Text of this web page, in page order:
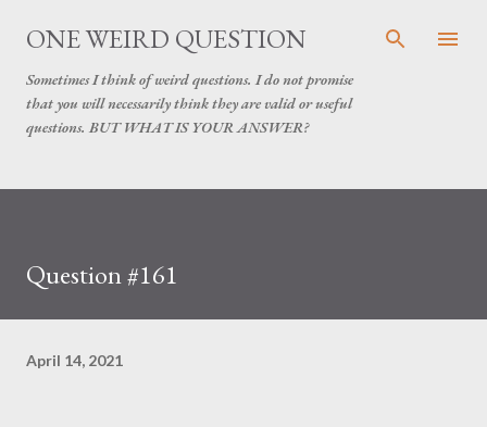
Skip to main content
ONE WEIRD QUESTION
Sometimes I think of weird questions. I do not promise
that you will necessarily think they are valid or useful
questions. BUT WHAT IS YOUR ANSWER?
Question #161
April 14, 2021